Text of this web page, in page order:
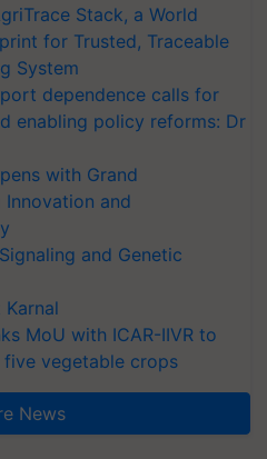
Stack, a World
for Trusted, Traceable
System
dependence calls for
enabling policy reforms: Dr
with Grand
Innovation and
and Genetic
MoU with ICAR-IIVR to
vegetable crops
News